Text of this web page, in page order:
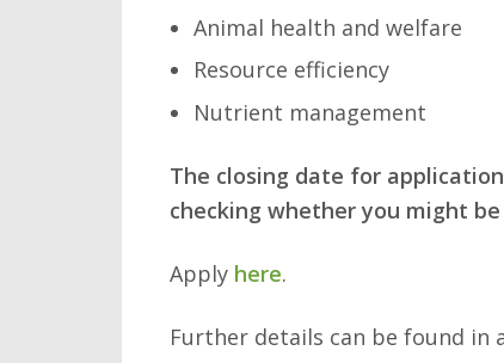
Animal health and welfare
Resource efficiency
Nutrient management
The closing date for
checking whether you might
Apply here.
Further details can be found in